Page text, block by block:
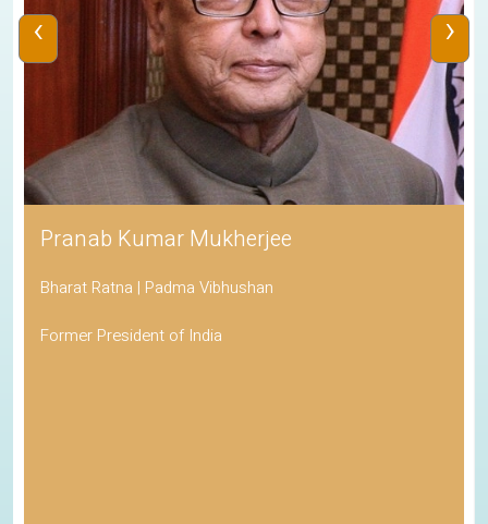
Pranab Kumar Mukherjee
Bharat Ratna | Padma Vibhushan
Former President of India
‹ ›